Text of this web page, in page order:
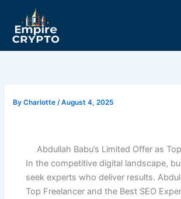
content
ByCharlotte/August 4, 2025
Abdullah Babu’s Limited Offer as
In the competitive digital landscape,
seek experts who deliver results.
Top Freelancer and the Best SEO